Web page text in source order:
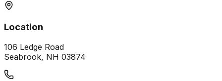
Location
106 Ledge Road
Seabrook, NH 03874